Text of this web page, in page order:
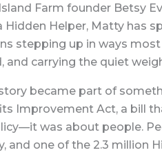
Farm founder Betsy
Hidden Helper, Matty has
stepping up in ways
and carrying the quiet
became part of
Improvement Act, a bill
was about people.
and one of the 2.3 million